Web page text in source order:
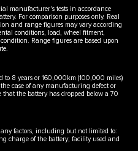
manufacturer's tests in accordance
For comparison purposes only. Real
and range figures may vary according
conditions, load, wheel fitment,
Range figures are based upon
to 8 years or 160,000km (100,000 miles)
case of any manufacturing defect or
the battery has dropped below a 70
factors, including but not limited to:
charge of the battery; facility used and